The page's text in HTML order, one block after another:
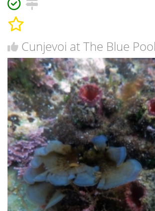
Cunjevoi at The Blue